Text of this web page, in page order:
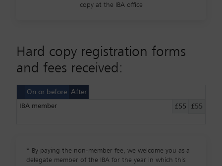
copy at the IBA office
Hard copy registration forms
and fees received:
On or before After
IBA member
£55 £55
* By paying the non-member fee, we welcome you as a
delegate member of the IBA for the year in which this